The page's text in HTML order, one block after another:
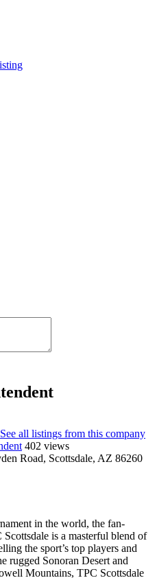
See all listings from this company
402 views
Road, Scottsdale, AZ 86260
in the world, the fan-
is a masterful blend of
the sport’s top players and
rugged Sonoran Desert and
Mountains, TPC Scottsdale